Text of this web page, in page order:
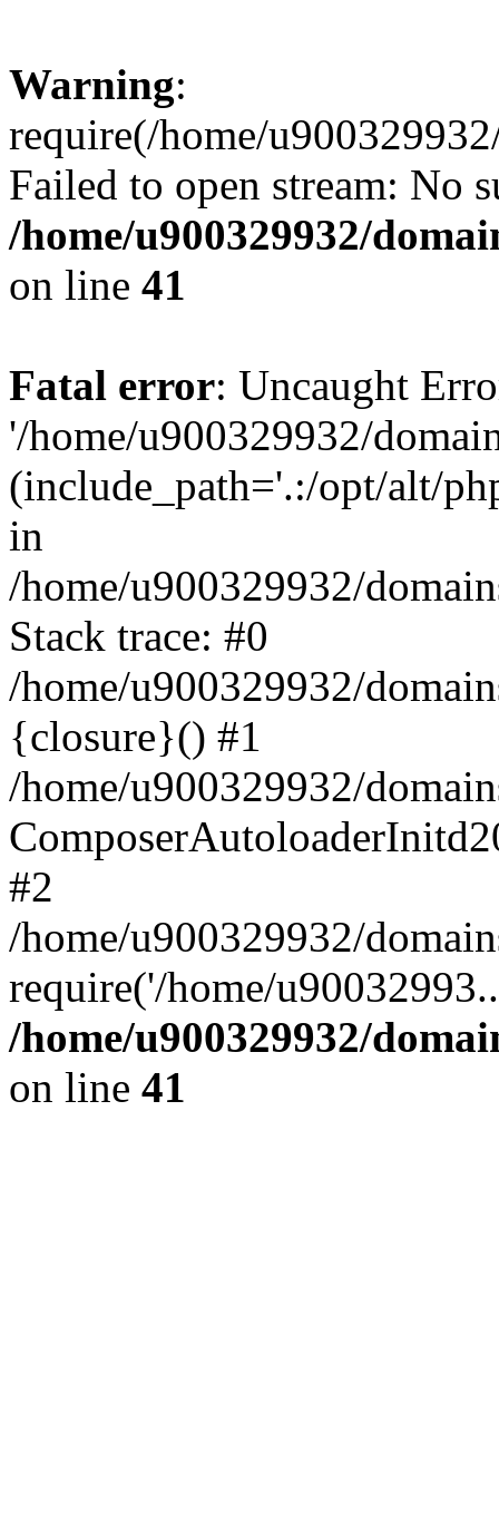
Warning:
require(/home/
Failed to open stream: No
/home/u900329932/
on line 41
Fatal error: Uncaught
'/home/u900329932/
(include_path='.:/opt/alt/
in
/home/u900329932/
Stack trace: #0
/home/u900329932/
{closure}() #1
/home/u900329932/
#2
/home/u900329932/
require('/home/
/home/u900329932/
on line 41